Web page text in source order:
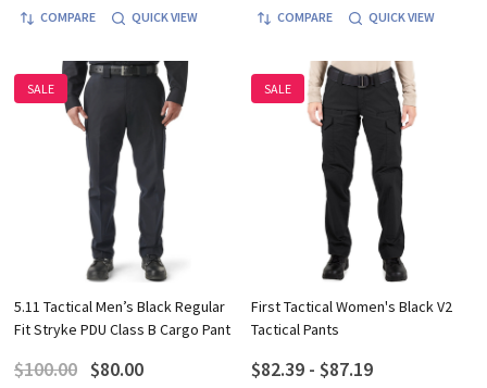
COMPARE QUICK VIEW COMPARE QUICK VIEW
SALE
5.11 Tactical Men’s Black Regular
Fit Stryke PDU Class B Cargo Pant
$100.00 $80.00
SALE
First Tactical Women's Black V2
Tactical Pants
$82.39 - $87.19